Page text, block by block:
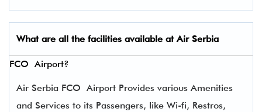
What are all the facilities available at Air Serbia
FCO Airport?
Air Serbia FCO Airport Provides various Amenities
and Services to its Passengers, like Wi-fi, Restros,